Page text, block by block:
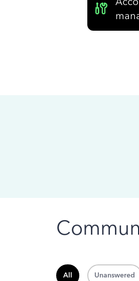
All Unanswered